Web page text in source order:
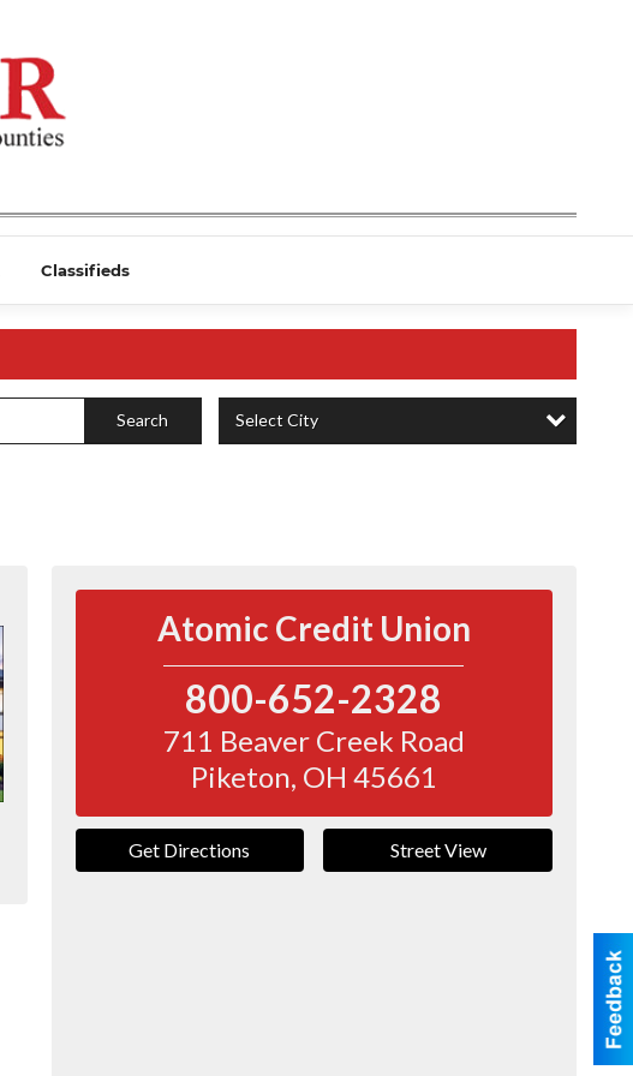
Classifieds
Search Select City
Atomic Credit Union
800-652-2328
711 Beaver Creek Road
Piketon, OH 45661
Get Directions Street View